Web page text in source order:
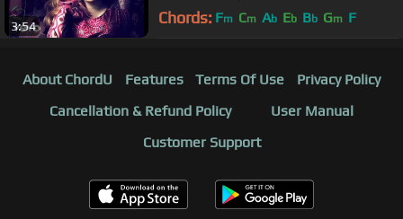
3:54 Chords: Fm Cm Ab Eb Bb Gm F
About ChordU Features Terms Of Use
Privacy Policy
Cancellation & Refund Policy
User Manual
Customer Support